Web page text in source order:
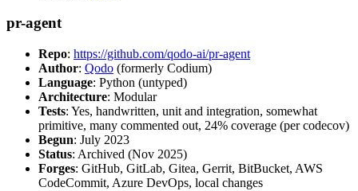
pr-agent
Repo: https://github.com/qodo-ai/pr-agent
Author: Qodo (formerly Codium)
Language: Python (untyped)
Architecture: Modular
Tests: Yes, handwritten, unit and integration, somewhat
primitive, many commented out, 24% coverage (per codecov)
Begun: July 2023
Status: Archived (Nov 2025)
Forges: GitHub, GitLab, Gitea, Gerrit, BitBucket, AWS
CodeCommit, Azure DevOps, local changes